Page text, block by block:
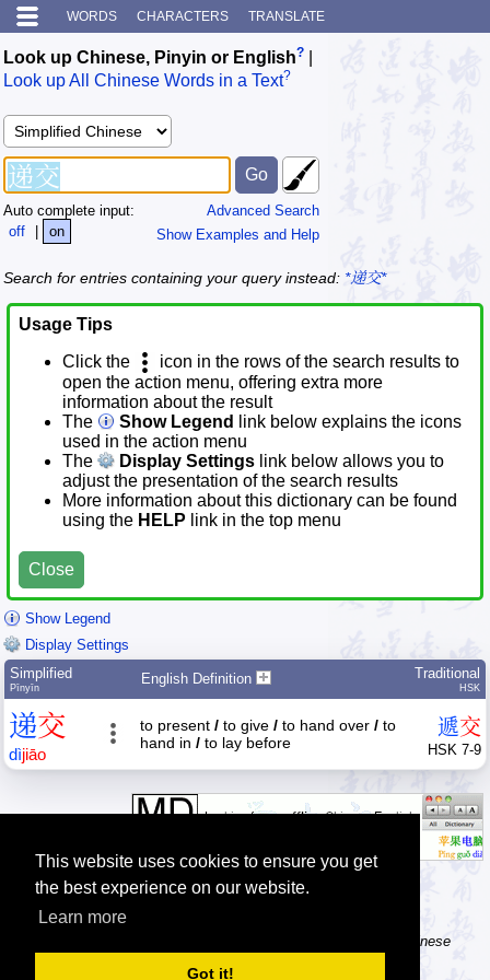
This website uses cookies to ensure you get
the best experience on our website.
Learn more
Got it!
WORDS CHARACTERS TRANSLATE
Look up Chinese, Pinyin or English?
Look up All Chinese Words in a Text?
Advanced Search
Show Examples and Help
Auto complete input:
off
| on
Search for entries containing your query instead: *递交*
Usage Tips
Click the
icon in the rows of the search results to
open the action menu, offering extra more
information about the result
The
Show Legend
link below explains the icons
used in the action menu
The
Display Settings link below allows you to
adjust the presentation of the search results
More information about this dictionary can be found
using the HELP link in the top menu
Close
Show Legend
Display Settings
Simplified
Pīnyīn
English Definition Traditional
HSK
递交
dìjiāo
to present / to give / to hand over / to
hand in / to lay before
遞交
HSK 7-9
Tip: The Chinese character flashcards can help you learn new Chinese
characters.